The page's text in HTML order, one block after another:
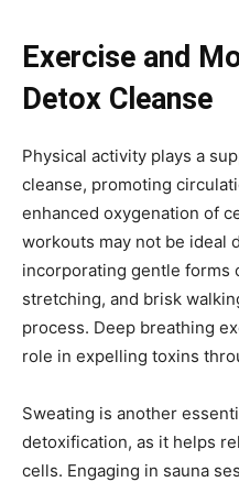
Exercise and
Detox Cleanse
Physical activity plays a
cleanse, promoting
enhanced oxygenation of
workouts may not be ideal
incorporating gentle forms
stretching, and brisk
process. Deep breathing
role in expelling toxins
Sweating is another
detoxification, as it helps
cells. Engaging in sauna